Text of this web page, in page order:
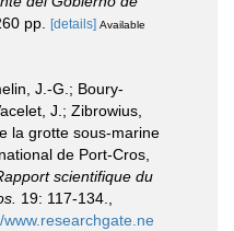
pp. [details] Available
J.-G.; Boury-
J.; Zibrowius,
la grotte sous-marine
de Port-Cros,
scientifique du
19: 117-134.,
www.researchgate.ne